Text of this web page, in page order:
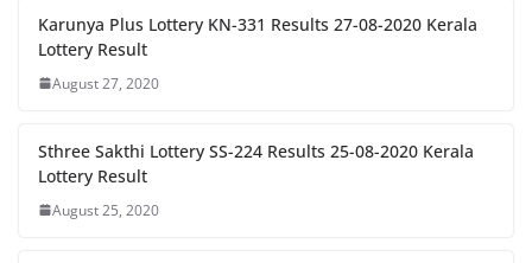
Karunya Plus Lottery KN-331 Results 27-08-2020 Kerala
Lottery Result
August 27, 2020
Sthree Sakthi Lottery SS-224 Results 25-08-2020 Kerala
Lottery Result
August 25, 2020